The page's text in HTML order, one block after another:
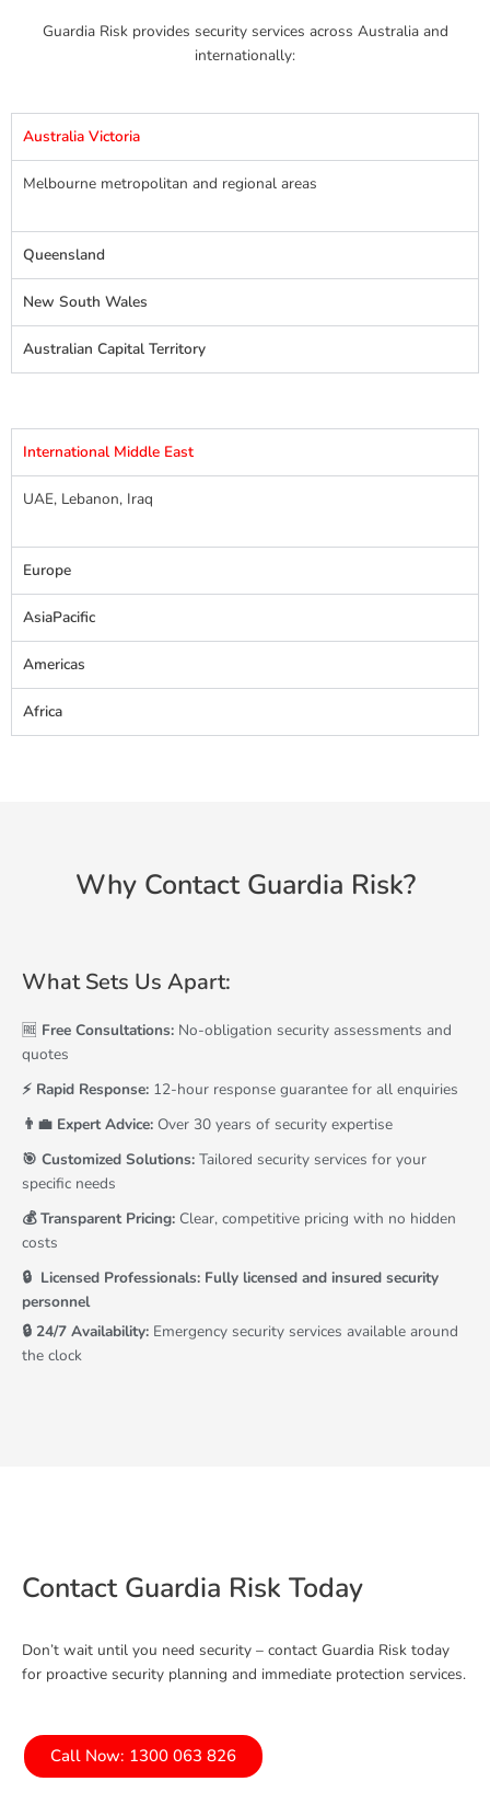
Guardia Risk provides security services across Australia and
internationally:
Australia Victoria
Melbourne metropolitan and regional areas
Queensland
New South Wales
Australian Capital Territory
International Middle East
UAE, Lebanon, Iraq
Europe
AsiaPacific
Americas
Africa
Why Contact Guardia Risk?
What Sets Us Apart:
🆓 Free Consultations: No-obligation security assessments and
quotes
⚡ Rapid Response: 12-hour response guarantee for all enquiries
👨‍💼 Expert Advice: Over 30 years of security expertise
🎯 Customized Solutions: Tailored security services for your
specific needs
💰 Transparent Pricing: Clear, competitive pricing with no hidden
costs
🔒 ️ Licensed Professionals: Fully licensed and insured security
personnel
🔒 24/7 Availability: Emergency security services available around
the clock
Contact Guardia Risk Today
Don’t wait until you need security – contact Guardia Risk today
for proactive security planning and immediate protection services.
Call Now: 1300 063 826